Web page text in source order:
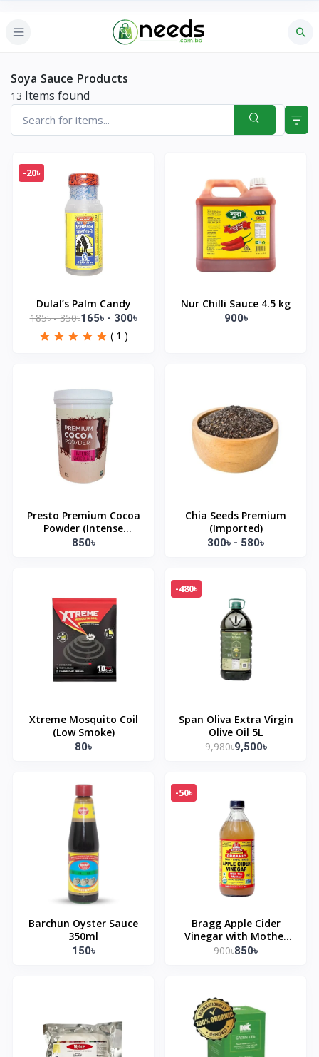
Soya Sauce Products
13 Items found
-20৳
Dulal’s Palm Candy
185৳ - 350৳165৳ - 300৳
( 1 )
Nur Chilli Sauce 4.5 kg
900৳
Presto Premium Cocoa
Powder (Intense
Chocolate) 500gm
850৳
Chia Seeds Premium
(Imported)
300৳ - 580৳
Xtreme Mosquito Coil
(Low Smoke)
80৳
-480৳
Span Oliva Extra Virgin
Olive Oil 5L
9,980৳9,500৳
Barchun Oyster Sauce
350ml
150৳
-50৳
Bragg Apple Cider
Vinegar with Mother
473ml
900৳850৳